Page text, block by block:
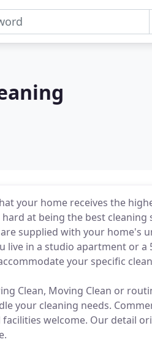
your home receives the
at being the best cleaning
supplied with your home's
live in a studio apartment or a
your specific
Clean, Moving Clean or
your cleaning needs.
welcome. Our detail